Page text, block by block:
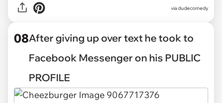
via dudecomedy
08After giving up over text he took to
Facebook Messenger on his PUBLIC
PROFILE